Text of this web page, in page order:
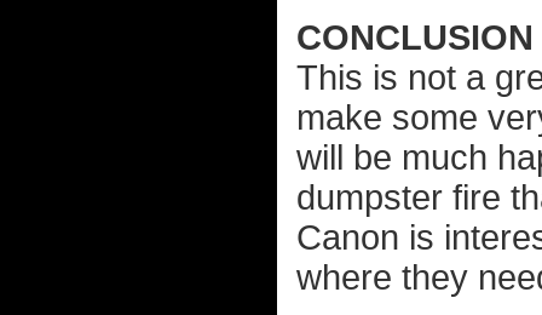
CONCLUSION
This is not a
make some
will be much
dumpster fire
Canon is
where they